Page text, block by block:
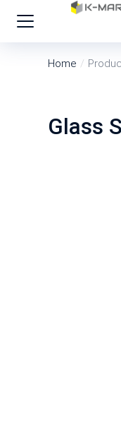
You are here:
Home
Glass